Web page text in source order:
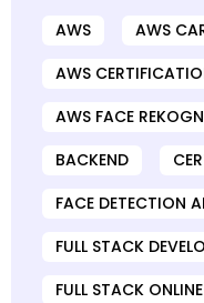
AWS
AWS
AWS
AWS FACE
BACKEND
FACE DETECTION
FULL STACK
FULL STACK